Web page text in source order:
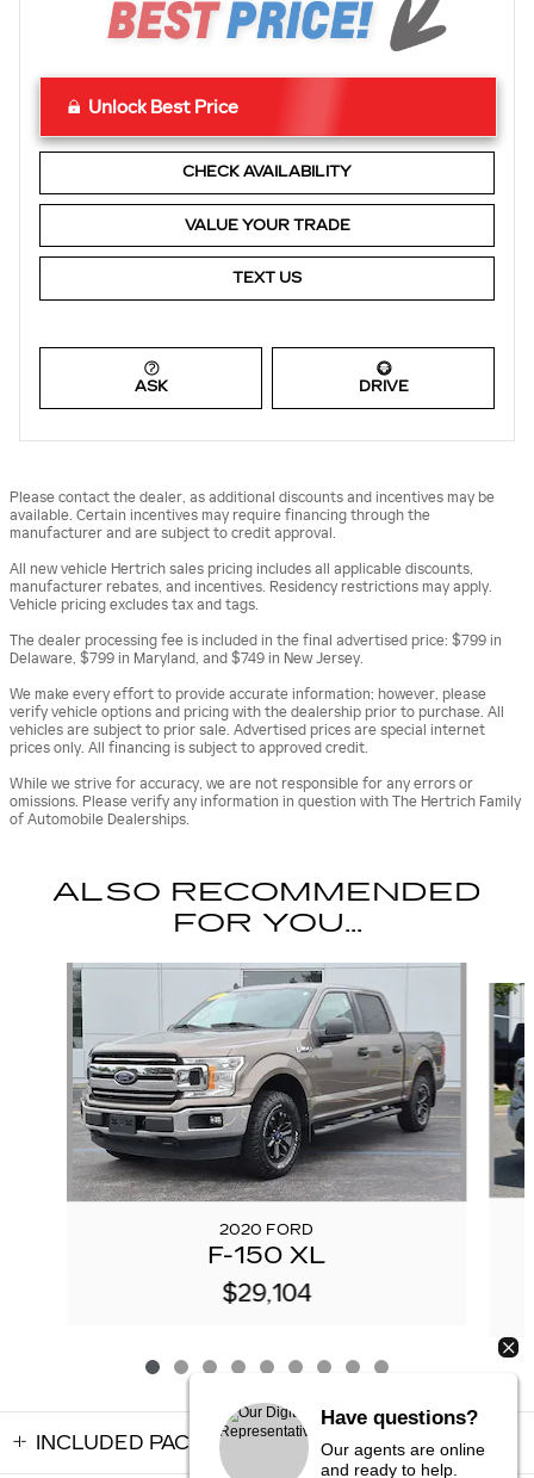
Unlock Best Price
CHECK AVAILABILITY
VALUE YOUR TRADE
TEXT US
ASK DRIVE
Please contact the dealer, as additional discounts and incentives may be
available. Certain incentives may require financing through the
manufacturer and are subject to credit approval.
All new vehicle Hertrich sales pricing includes all applicable discounts,
manufacturer rebates, and incentives. Residency restrictions may apply.
Vehicle pricing excludes tax and tags.
The dealer processing fee is included in the final advertised price: $799 in
Delaware, $799 in Maryland, and $749 in New Jersey.
We make every effort to provide accurate information; however, please
verify vehicle options and pricing with the dealership prior to purchase. All
vehicles are subject to prior sale. Advertised prices are special internet
prices only. All financing is subject to approved credit.
While we strive for accuracy, we are not responsible for any errors or
omissions. Please verify any information in question with The Hertrich Family
of Automobile Dealerships.
ALSO RECOMMENDED
FOR YOU...
Slide 1 of 9
2020 FORD
F-150 XL
$29,104
INCLUDED PACKAGES & ACCESSORIES
Have questions?
Our agents are online
and ready to help.